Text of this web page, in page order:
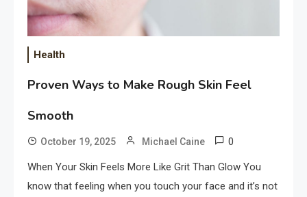
Health
Proven Ways to Make Rough Skin Feel
Smooth
October 19, 2025 Michael Caine 0
When Your Skin Feels More Like Grit Than Glow You
know that feeling when you touch your face and it’s not